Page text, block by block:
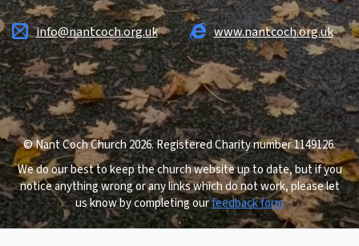
info@nantcoch.org.uk www.nantcoch.org.uk
© Nant Coch Church 2026. Registered Charity number 1149126.
We do our best to keep the church website up to date, but if you
notice anything wrong or any links which do not work, please let
us know by completing ourfeedback form
.